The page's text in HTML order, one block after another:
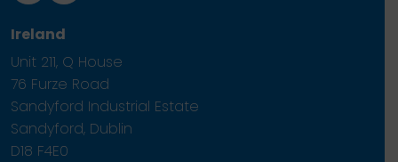
Ireland
Unit 211, Q House
76 Furze Road
Sandyford Industrial Estate
Sandyford, Dublin
D18 F4E0